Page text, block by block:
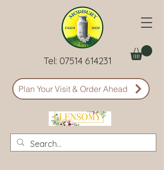
Tel: 07514 614231
Plan Your Visit & Order Ahead